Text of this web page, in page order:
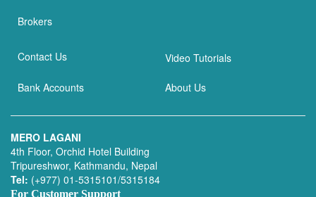
Brokers
Contact Us Video Tutorials
Bank Accounts About Us
MERO LAGANI
4th Floor, Orchid Hotel Building
Tripureshwor, Kathmandu, Nepal
Tel: (+977) 01-5315101/5315184
For Customer Support